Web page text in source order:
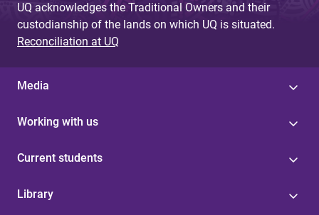
UQ acknowledges the Traditional Owners and their
custodianship of the lands on which UQ is situated.
Reconciliation at UQ
Media
Working with us
Current students
Library